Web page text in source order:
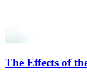
The Effects of